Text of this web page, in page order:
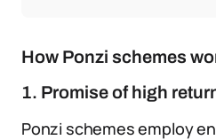
How Ponzi schemes
1. Promise of high
Ponzi schemes employ